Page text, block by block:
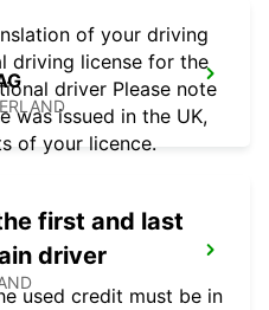
of your driving
driving license for the
driver Please note
was issued in the UK,
of your licence.
first and last
driver
used credit must be in